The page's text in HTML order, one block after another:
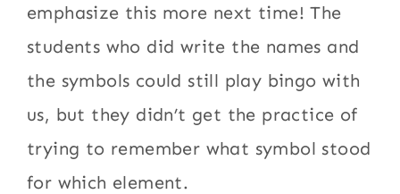
emphasize this more next time! The
students who did write the names and
the symbols could still play bingo with
us, but they didn’t get the practice of
trying to remember what symbol stood
for which element.